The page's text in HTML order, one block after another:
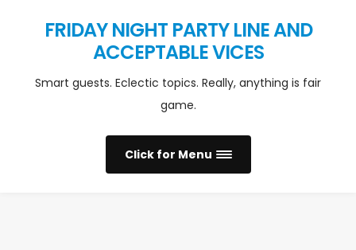
FRIDAY NIGHT PARTY LINE AND
ACCEPTABLE VICES
Smart guests. Eclectic topics. Really, anything is fair
game.
Click for Menu